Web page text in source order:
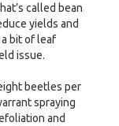
called bean
yields and
bit of leaf
issue.
beetles per
spraying
and